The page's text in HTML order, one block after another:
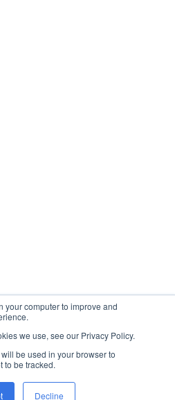
your computer to improve and
we use, see our Privacy Policy.
be used in your browser to
to be tracked.
Decline
by Only Boats